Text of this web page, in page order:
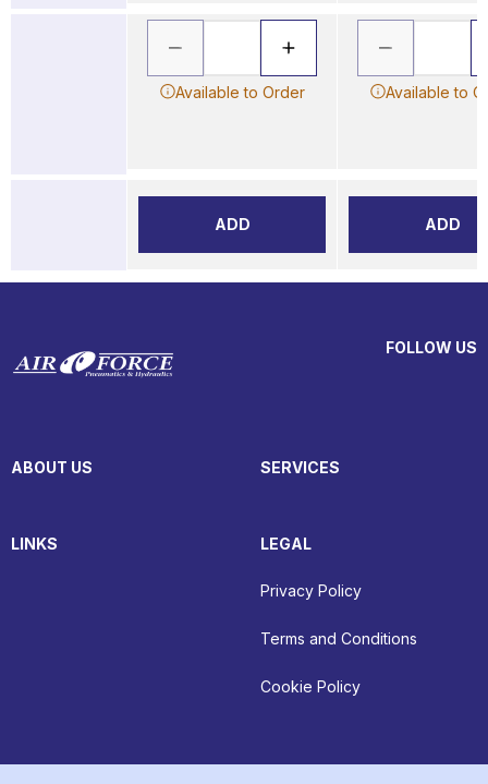
Available to Order
ADD
Available to
ADD
FOLLOW US
ABOUT US SERVICES
LINKS LEGAL
Privacy Policy
Terms and Conditions
Cookie Policy